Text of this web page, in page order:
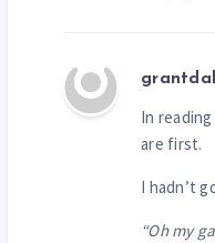
In
are first.
I hadn’t
“Oh my